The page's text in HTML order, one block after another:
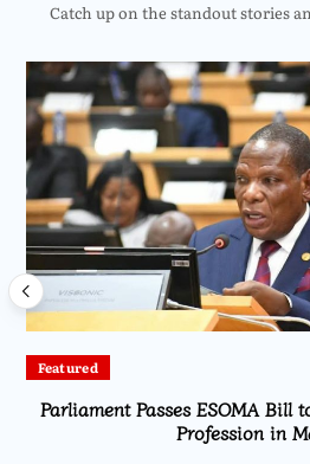
Catch up on the standout stories
Featured
Parliament Passes ESOMA Bill
Profession in